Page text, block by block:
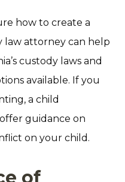
how to create a
law attorney can help
custody laws and
available. If you
a child
guidance on
on your child.
of